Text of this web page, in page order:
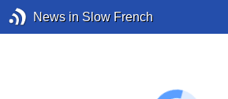
News in Slow French